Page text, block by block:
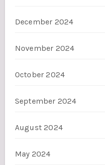
December 2024
November 2024
October 2024
September 2024
August 2024
May 2024